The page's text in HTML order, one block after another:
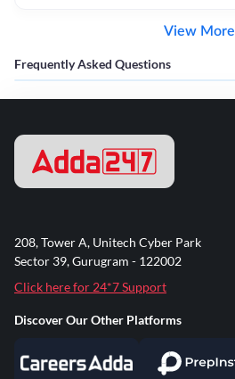
View More
Frequently Asked Questions
208, Tower A, Unitech Cyber Park
Sector 39, Gurugram - 122002
Click here for 24*7 Support
Discover Our Other Platforms